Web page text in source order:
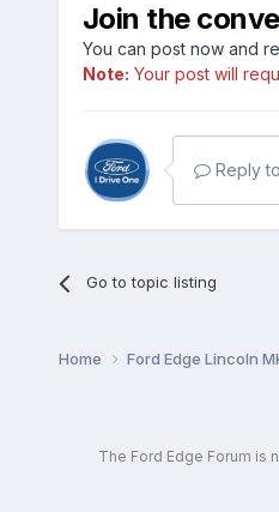
Join the
You can post now and
Note: Your post will
Reply
Go to topic listing
Home Ford Edge Lincoln
The Ford Edge Forum is